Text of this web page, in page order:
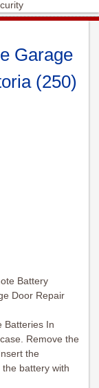
Garage
(250)
Battery
Door Repair
Batteries In
Remove the
the
battery with